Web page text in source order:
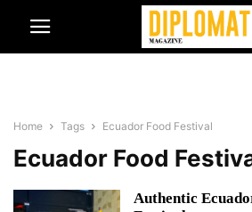
Home Tags Ecuador Food Festival
Ecuador Food
Authentic